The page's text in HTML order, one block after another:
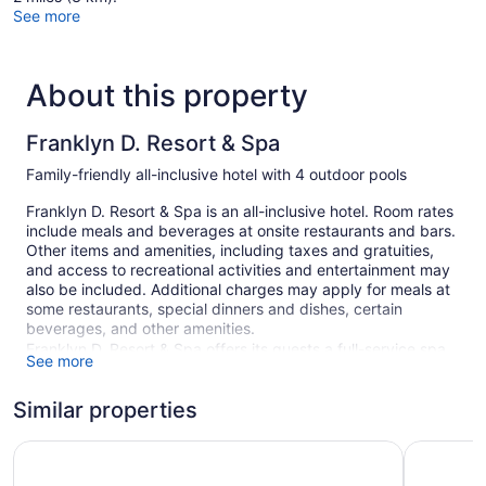
See more
About this property
Franklyn D. Resort & Spa
Family-friendly all-inclusive hotel with 4 outdoor pools
Franklyn D. Resort & Spa is an all-inclusive hotel. Room rates
include meals and beverages at onsite restaurants and bars.
Other items and amenities, including taxes and gratuities,
and access to recreational activities and entertainment may
also be included. Additional charges may apply for meals at
some restaurants, special dinners and dishes, certain
beverages, and other amenities.
Franklyn D. Resort & Spa offers its guests a full-service spa,
4 outdoor swimming pools, an outdoor tennis court, and a
drink at one of the bars, which include 2 bars/lounges and a
See more
Similar properties
Bahia Principe Escape Runaway Bay - Hyatt Inclusive
Hotel Riu